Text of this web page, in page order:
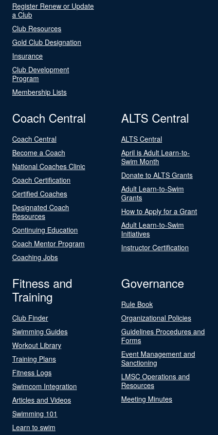
Register Renew or Update
a Club
Club Resources
Gold Club Designation
Insurance
Club Development
Program
Membership Lists
Coach Central
Coach Central
Become a Coach
National Coaches Clinic
Coach Certification
Certified Coaches
Designated Coach
Resources
Continuing Education
Coach Mentor Program
Coaching Jobs
ALTS Central
ALTS Central
April is Adult Learn-to-
Swim Month
Donate to ALTS Grants
Adult Learn-to-Swim
Grants
How to Apply for a Grant
Adult Learn-to-Swim
Initiatives
Instructor Certification
Fitness and
Training
Club Finder
Swimming Guides
Workout Library
Training Plans
Fitness Logs
Swimcom Integration
Articles and Videos
Swimming 101
Learn to swim
Governance
Rule Book
Organizational Policies
Guidelines Procedures and
Forms
Event Management and
Sanctioning
LMSC Operations and
Resources
Meeting Minutes